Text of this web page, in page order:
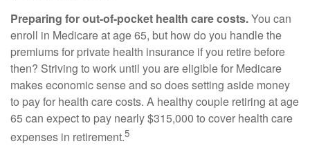
Preparing for out-of-pocket health care costs.You can
enroll in Medicare at age 65, but how do you handle the
premiums for private health insurance if you retire before
then? Striving to work until you are eligible for Medicare
makes economic sense and so does setting aside money
to pay for health care costs. A healthy couple retiring at age
65 can expect to pay nearly $315,000 to cover health care
expenses in retirement.5